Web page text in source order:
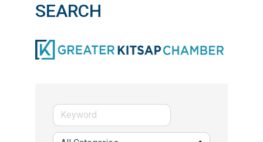
SEARCH